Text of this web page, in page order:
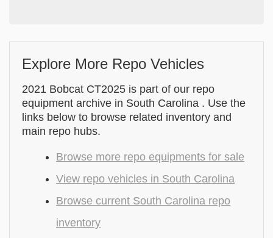
Explore More Repo Vehicles
2021 Bobcat CT2025 is part of our repo
equipment archive in South Carolina . Use the
links below to browse related inventory and
main repo hubs.
Browse more repo equipments for sale
View repo vehicles in South Carolina
Browse current South Carolina repo
inventory